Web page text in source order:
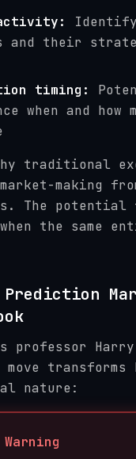
and their
timing:
when and how
traditional
making
The potential
the same
Prediction
Harry
transforms
nature: